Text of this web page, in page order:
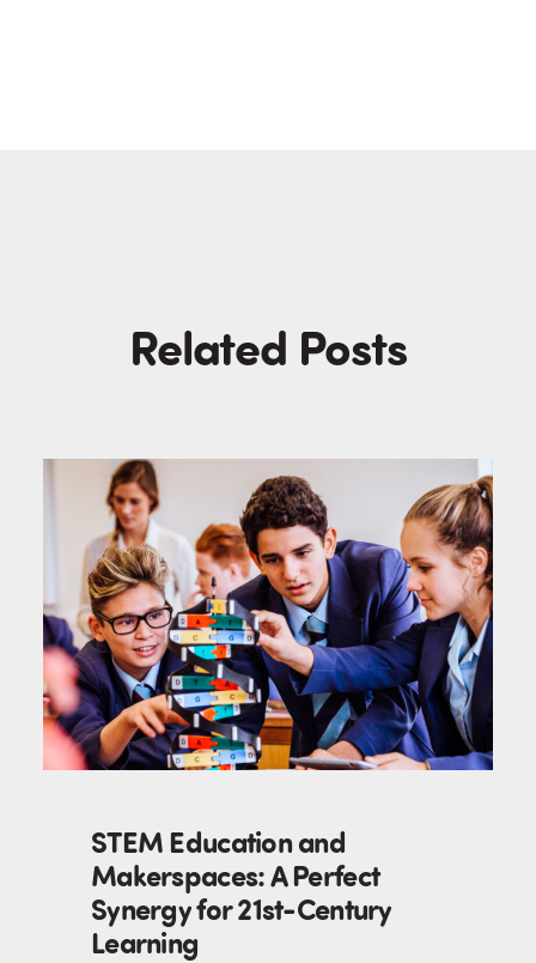
Related Posts
STEM Education and
Makerspaces: A Perfect
Synergy for 21st-Century
Learning